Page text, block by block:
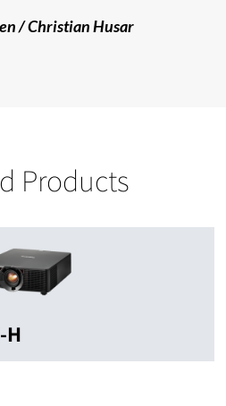
/Christian​ Husar
Products
H